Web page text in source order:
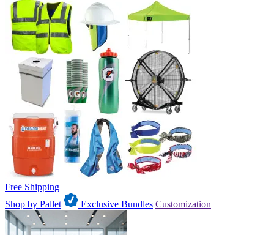
Free Shipping
Shop by Pallet
Exclusive Bundles Customization